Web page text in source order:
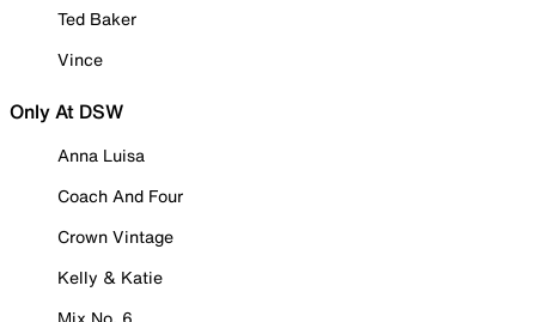
Ted Baker
Vince
Only At DSW
Anna Luisa
Coach And Four
Crown Vintage
Kelly & Katie